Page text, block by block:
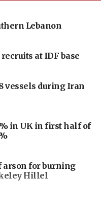
Lebanon
at IDF base
vessels during Iran
in UK in first half of
arson for burning
Hillel